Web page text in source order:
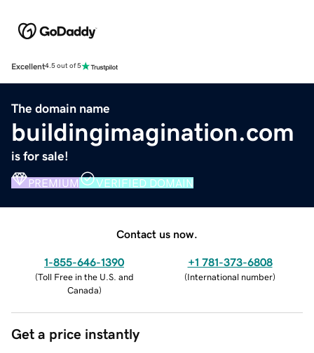
Excellent4.5 out of 5
The domain name
buildingimagination.com
is for sale!
PREMIUM VERIFIED DOMAIN
Contact us now.
1-855-646-1390
(Toll Free in the U.S. and
Canada)
+1 781-373-6808
(International number)
Get a price instantly